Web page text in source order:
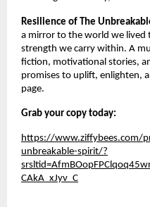
Resilience of The
a mirror to the world we lived
strength we carry within. A
fiction, motivational stories,
promises to uplift, enlighten,
page.
Grab your copy today:
https://www.ziffybees.com/
unbreakable-spirit/?
CAkA_xJyv_C